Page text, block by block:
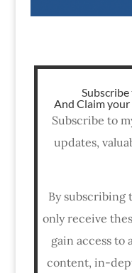
And Claim your
Subscribe to
updates,
By subscribing
only receive
gain access to
content, in-